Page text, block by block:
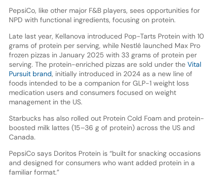
PepsiCo, like other major F&B players, sees opportunities for
NPD with functional ingredients, focusing on protein.
Late last year, Kellanova introduced Pop-Tarts Protein with 10
grams of protein per serving, while Nestlé launched Max Pro
frozen pizzas in January 2025 with 33 grams of protein per
serving. The protein-enriched pizzas are sold under the Vital
Pursuit brand, initially introduced in 2024 as a new line of
foods intended to be a companion for GLP-1 weight loss
medication users and consumers focused on weight
management in the US.
Starbucks has also rolled out Protein Cold Foam and protein-
boosted milk lattes (15–36 g of protein) across the US and
Canada.
PepsiCo says Doritos Protein is “built for snacking occasions
and designed for consumers who want added protein in a
familiar format.”